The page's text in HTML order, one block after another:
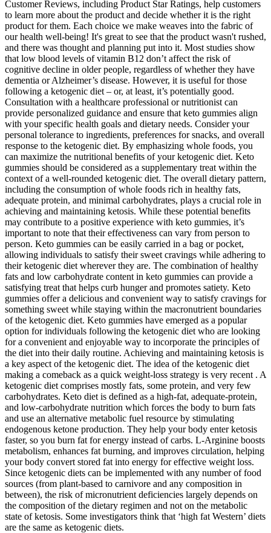
Customer Reviews, including Product Star Ratings, help customers
to learn more about the product and decide whether it is the right
product for them. Each choice we make weaves into the fabric of
our health well-being! It's great to see that the product wasn't rushed,
and there was thought and planning put into it. Most studies show
that low blood levels of vitamin B12 don’t affect the risk of
cognitive decline in older people, regardless of whether they have
dementia or Alzheimer’s disease. However, it is useful for those
following a ketogenic diet – or, at least, it’s potentially good.
Consultation with a healthcare professional or nutritionist can
provide personalized guidance and ensure that keto gummies align
with your specific health goals and dietary needs. Consider your
personal tolerance to ingredients, preferences for snacks, and overall
response to the ketogenic diet. By emphasizing whole foods, you
can maximize the nutritional benefits of your ketogenic diet. Keto
gummies should be considered as a supplementary treat within the
context of a well-rounded ketogenic diet. The overall dietary pattern,
including the consumption of whole foods rich in healthy fats,
adequate protein, and minimal carbohydrates, plays a crucial role in
achieving and maintaining ketosis. While these potential benefits
may contribute to a positive experience with keto gummies, it’s
important to note that their effectiveness can vary from person to
person. Keto gummies can be easily carried in a bag or pocket,
allowing individuals to satisfy their sweet cravings while adhering to
their ketogenic diet wherever they are. The combination of healthy
fats and low carbohydrate content in keto gummies can provide a
satisfying treat that helps curb hunger and promotes satiety. Keto
gummies offer a delicious and convenient way to satisfy cravings for
something sweet while staying within the macronutrient boundaries
of the ketogenic diet. Keto gummies have emerged as a popular
option for individuals following the ketogenic diet who are looking
for a convenient and enjoyable way to incorporate the principles of
the diet into their daily routine. Achieving and maintaining ketosis is
a key aspect of the ketogenic diet. The idea of the ketogenic diet
making a comeback as a quick weight-loss strategy is very recent . A
ketogenic diet comprises mostly fats, some protein, and very few
carbohydrates. Keto diet is defined as a high-fat, adequate-protein,
and low-carbohydrate nutrition which forces the body to burn fats
and use an alternative metabolic fuel resource by stimulating
endogenous ketone production. They help your body enter ketosis
faster, so you burn fat for energy instead of carbs. L-Arginine boosts
metabolism, enhances fat burning, and improves circulation, helping
your body convert stored fat into energy for effective weight loss.
Since ketogenic diets can be implemented with any number of food
sources (from plant-based to carnivore and any composition in
between), the risk of micronutrient deficiencies largely depends on
the composition of the dietary regimen and not on the metabolic
state of ketosis. Some investigators think that ‘high fat Western’ diets
are the same as ketogenic diets.